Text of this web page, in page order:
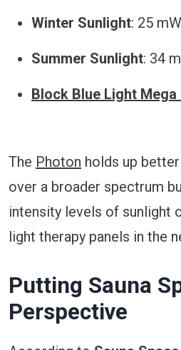
Winter Sunlight: 25
Summer Sunlight: 34
Block Blue Light Mega
The Photon holds up
over a broader spectrum
intensity levels of sunlight
light therapy panels in the
Putting Sauna
Perspective